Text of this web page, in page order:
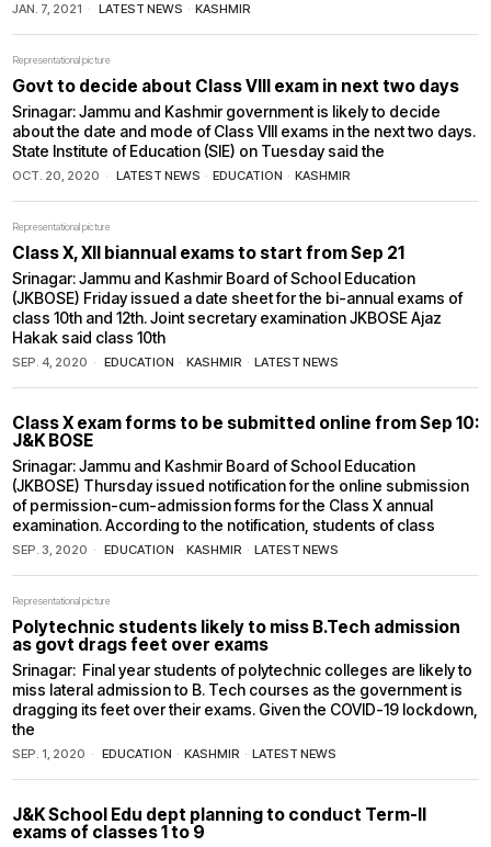
JAN. 7, 2021 LATEST NEWS · KASHMIR
Representational picture
Govt to decide about Class VIII exam in next two days
Srinagar: Jammu and Kashmir government is likely to decide
about the date and mode of Class VIII exams in the next two days.
State Institute of Education (SIE) on Tuesday said the
OCT. 20, 2020 LATEST NEWS · EDUCATION · KASHMIR
Representational picture
Class X, XII biannual exams to start from Sep 21
Srinagar: Jammu and Kashmir Board of School Education
(JKBOSE) Friday issued a date sheet for the bi-annual exams of
class 10th and 12th. Joint secretary examination JKBOSE Ajaz
Hakak said class 10th
SEP. 4, 2020 EDUCATION · KASHMIR · LATEST NEWS
Class X exam forms to be submitted online from Sep 10:
J&K BOSE
Srinagar: Jammu and Kashmir Board of School Education
(JKBOSE) Thursday issued notification for the online submission
of permission-cum-admission forms for the Class X annual
examination. According to the notification, students of class
SEP. 3, 2020 EDUCATION · KASHMIR · LATEST NEWS
Representational picture
Polytechnic students likely to miss B.Tech admission
as govt drags feet over exams
Srinagar: Final year students of polytechnic colleges are likely to
miss lateral admission to B. Tech courses as the government is
dragging its feet over their exams. Given the COVID-19 lockdown,
the
SEP. 1, 2020 EDUCATION · KASHMIR · LATEST NEWS
J&K School Edu dept planning to conduct Term-II
exams of classes 1 to 9